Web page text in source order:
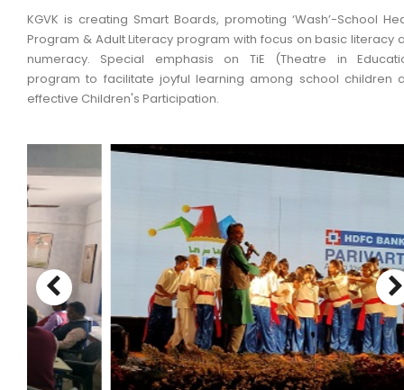
KGVK is creating Smart Boards, promoting ‘Wash’-School
Program & Adult Literacy program with focus on basic literacy
numeracy. Special emphasis on TiE (Theatre in
program to facilitate joyful learning among school children
effective Children's Participation.